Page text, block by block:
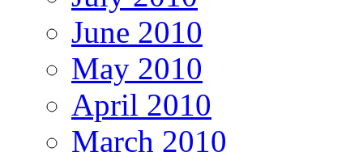
June 2010
May 2010
April 2010
March 2010